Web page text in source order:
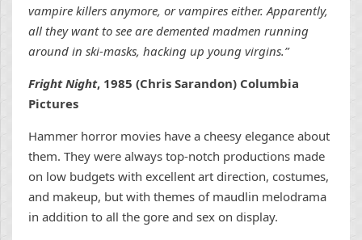
vampire killers anymore, or vampires either. Apparently,
all they want to see are demented madmen running
around in ski-masks, hacking up young virgins.”
Fright Night, 1985 (Chris Sarandon) Columbia
Pictures
Hammer horror movies have a cheesy elegance about
them. They were always top-notch productions made
on low budgets with excellent art direction, costumes,
and makeup, but with themes of maudlin melodrama
in addition to all the gore and sex on display.